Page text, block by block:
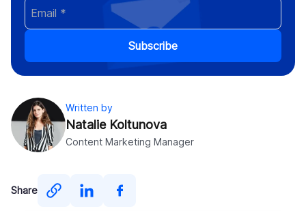
Subscribe
Written by
Natalie Koltunova
Content Marketing Manager
Share